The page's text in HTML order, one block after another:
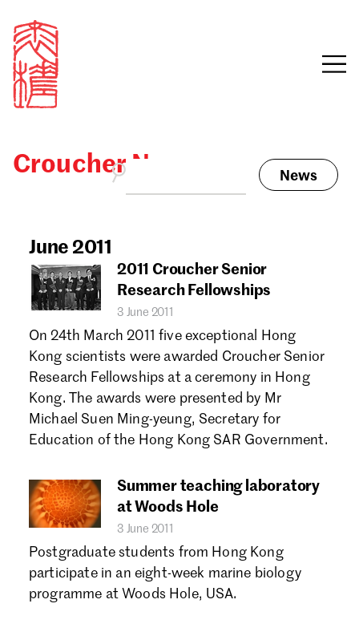
Email
Password
Forgot password?
Don't have a Croucher account? Click here to create one.
awards, events and
funding
Croucher News News
June 2011
2011 Croucher Senior
Research Fellowships
3 June 2011
On 24th March 2011 five exceptional Hong
Kong scientists were awarded Croucher Senior
Research Fellowships at a ceremony in Hong
Kong. The awards were presented by Mr
Michael Suen Ming-yeung, Secretary for
Education of the Hong Kong SAR Government.
Summer teaching laboratory
at Woods Hole
3 June 2011
Postgraduate students from Hong Kong
participate in an eight-week marine biology
programme at Woods Hole, USA.